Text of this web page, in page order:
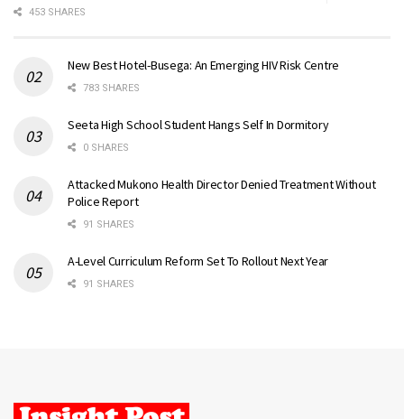
453 SHARES
New Best Hotel-Busega: An Emerging HIV Risk Centre
783 SHARES
Seeta High School Student Hangs Self In Dormitory
0 SHARES
Attacked Mukono Health Director Denied Treatment Without
Police Report
91 SHARES
A-Level Curriculum Reform Set To Rollout Next Year
91 SHARES